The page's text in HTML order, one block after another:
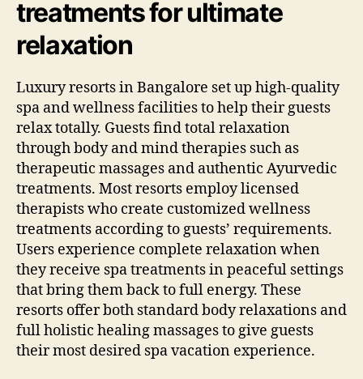
treatments for ultimate
relaxation
Luxury resorts in Bangalore set up high-quality
spa and wellness facilities to help their guests
relax totally. Guests find total relaxation
through body and mind therapies such as
therapeutic massages and authentic Ayurvedic
treatments. Most resorts employ licensed
therapists who create customized wellness
treatments according to guests’ requirements.
Users experience complete relaxation when
they receive spa treatments in peaceful settings
that bring them back to full energy. These
resorts offer both standard body relaxations and
full holistic healing massages to give guests
their most desired spa vacation experience.